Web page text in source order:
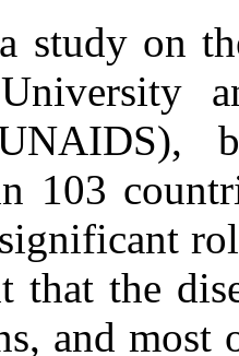
study on
103
that the
and most